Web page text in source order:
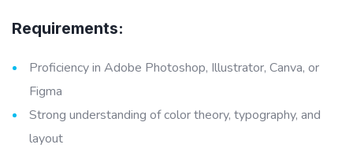
Requirements:
Proficiency in Adobe Photoshop, Illustrator, Canva, or
Figma
Strong understanding of color theory, typography, and
layout